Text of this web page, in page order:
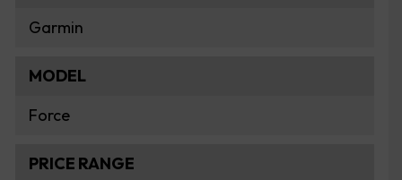
Garmin
MODEL
Force
PRICE RANGE